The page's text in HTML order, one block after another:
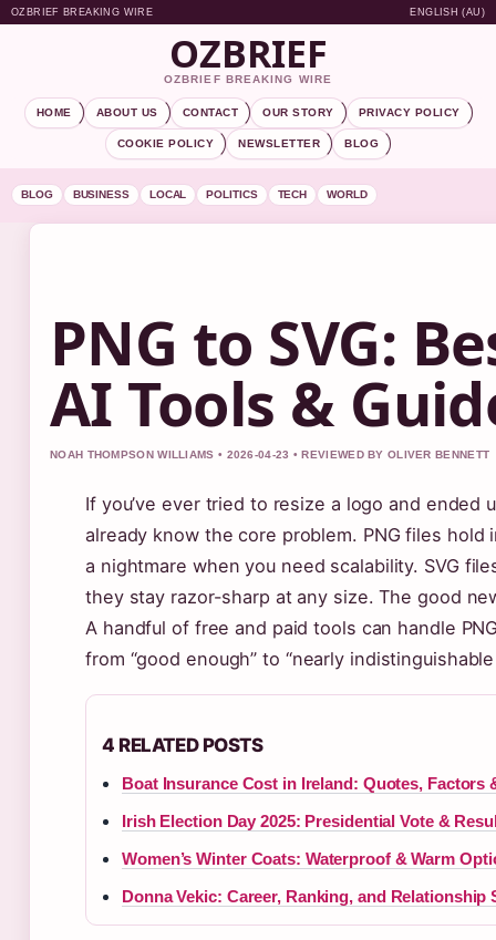
OZBRIEF BREAKING WIRE ENGLISH (AU)
OZBRIEF
OZBRIEF BREAKING WIRE
HOME ABOUT US CONTACT OUR STORY PRIVACY POLICY
COOKIE POLICY NEWSLETTER BLOG
BLOG BUSINESS LOCAL POLITICS TECH WORLD
PNG to SVG:
AI Tools &
NOAH THOMPSON WILLIAMS • 2026-04-23 • REVIEWED BY OLIVER BENNETT
If you’ve ever tried to resize a logo and
already know the core problem. PNG files
a nightmare when you need scalability. SVG
they stay razor-sharp at any size. The good
A handful of free and paid tools can handle
from “good enough” to “nearly
4 RELATED POSTS
Boat Insurance Cost in Ireland: Quotes, Factors
Irish Election Day 2025: Presidential Vote &
Women’s Winter Coats: Waterproof & Warm
Donna Vekic: Career, Ranking, and Relationship